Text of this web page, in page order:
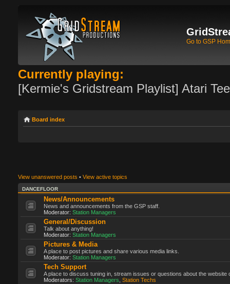
Go to GSP
Currently playing:
[Kermie's Gridstream Playlist] Atari
Board index
View unanswered posts • View active topics
DANCEFLOOR
News/Announcements
News and announcements from the GSP staff.
Moderator: Station Managers
General/Discussion
Talk about anything!
Moderator: Station Managers
Pictures & Media
A place to post pictures and share various media links.
Moderator: Station Managers
Tech Support
A place to discuss tuning in, stream issues or questions about the website
Moderators: Station Managers Station Techs